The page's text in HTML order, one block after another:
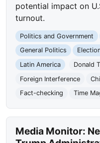
potential impact on
turnout.
Politics and Government
General Politics
Latin America
Donald
Foreign Interference
Fact-checking
Time
Media Monitor: